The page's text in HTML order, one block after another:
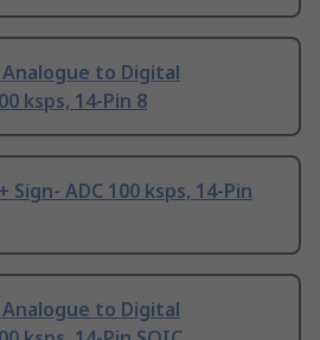
to Digital
ksps, 14-Pin 8
ADC 100 ksps, 14-Pin
to Digital